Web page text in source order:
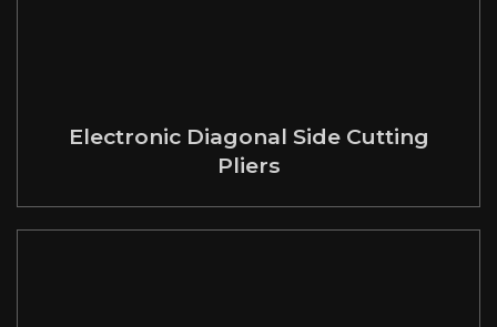
Electronic Diagonal Side Cutting
Pliers